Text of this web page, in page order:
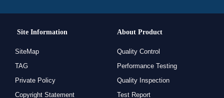
Site Information
SiteMap
TAG
Private Policy
Copyright Statement
About Product
Quality Control
Performance Testing
Quality Inspection
Test Report